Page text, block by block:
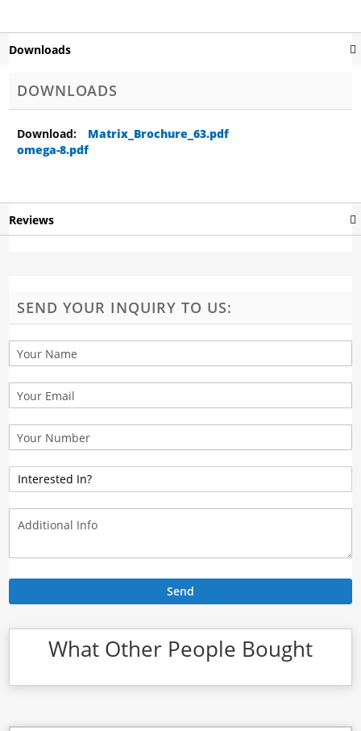
Downloads
DOWNLOADS
Matrix_Brochure_63.pdf
omega-8.pdf
Reviews
SEND YOUR INQUIRY TO US:
Send
What Other People Bought